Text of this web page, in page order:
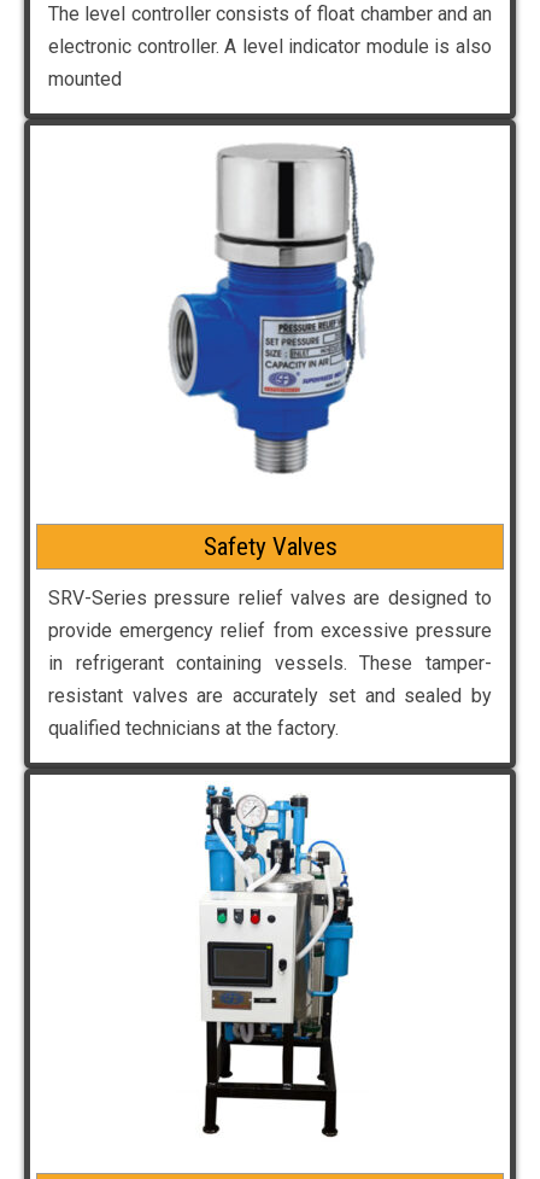
The level controller consists of float chamber and an
electronic controller. A level indicator module is also
mounted
Safety Valves
SRV-Series pressure relief valves are designed to
provide emergency relief from excessive pressure
in refrigerant containing vessels. These tamper-
resistant valves are accurately set and sealed by
qualified technicians at the factory.